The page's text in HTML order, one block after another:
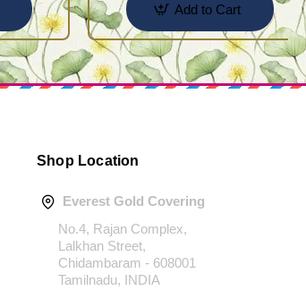
Add to Cart
Shop Location
Everest Gold Covering
No.4, Rajan Complex,
Lalkhan Street,
Chidambaram - 608001
Tamilnadu, INDIA